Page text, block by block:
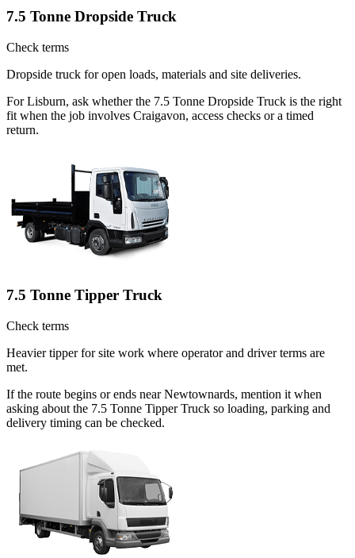
7.5 Tonne Dropside Truck
Check terms
Dropside truck for open loads, materials and site deliveries.
For Lisburn, ask whether the 7.5 Tonne Dropside Truck is the right
fit when the job involves Craigavon, access checks or a timed
return.
7.5 Tonne Tipper Truck
Check terms
Heavier tipper for site work where operator and driver terms are
met.
If the route begins or ends near Newtownards, mention it when
asking about the 7.5 Tonne Tipper Truck so loading, parking and
delivery timing can be checked.